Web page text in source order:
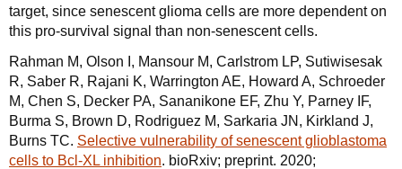
target, since senescent glioma cells are more dependent on
this pro-survival signal than non-senescent cells.
Rahman M, Olson I, Mansour M, Carlstrom LP, Sutiwisesak
R, Saber R, Rajani K, Warrington AE, Howard A, Schroeder
M, Chen S, Decker PA, Sananikone EF, Zhu Y, Parney IF,
Burma S, Brown D, Rodriguez M, Sarkaria JN, Kirkland J,
Burns TC. Selective vulnerability of senescent glioblastoma
cells to Bcl-XL inhibition. bioRxiv; preprint. 2020;